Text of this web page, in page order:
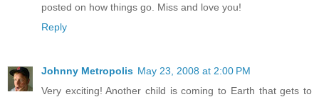
posted on how things go. Miss and love you!
Reply
Johnny Metropolis May 23, 2008 at 2:00 PM
Very exciting! Another child is coming to Earth that gets to